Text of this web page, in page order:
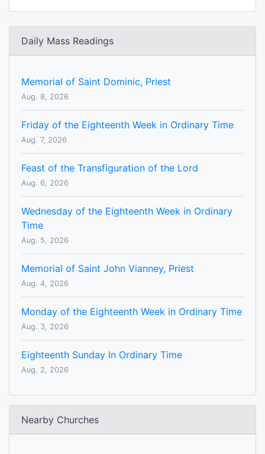
Daily Mass Readings
Memorial of Saint Dominic, Priest
Aug. 8, 2026
Friday of the Eighteenth Week in Ordinary Time
Aug. 7, 2026
Feast of the Transfiguration of the Lord
Aug. 6, 2026
Wednesday of the Eighteenth Week in Ordinary
Time
Aug. 5, 2026
Memorial of Saint John Vianney, Priest
Aug. 4, 2026
Monday of the Eighteenth Week in Ordinary Time
Aug. 3, 2026
Eighteenth Sunday In Ordinary Time
Aug. 2, 2026
Nearby Churches